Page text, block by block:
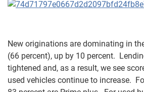
New originations are dominating in
(66 percent), up by 10 percent.
tightened and, as a result, we see
used vehicles continue to increase.